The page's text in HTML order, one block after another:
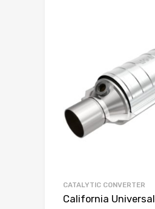
CATALYTIC CONVERTER
California Universal